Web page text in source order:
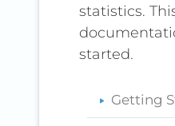
statistics.
started.
Getting